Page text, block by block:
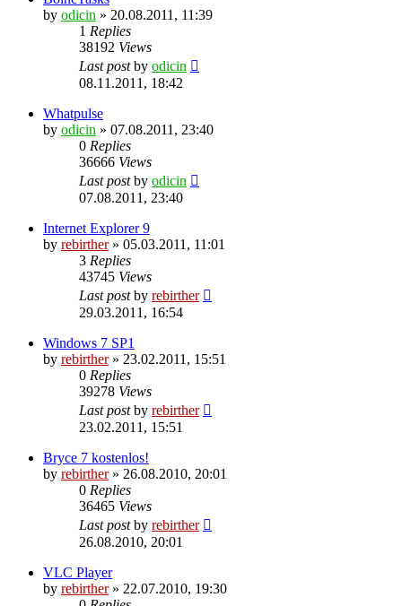
by odicin » 20.08.2011, 11:39
1 Replies
38192 Views
Last postby odicin
08.11.2011, 18:42
Whatpulse
by odicin » 07.08.2011, 23:40
0 Replies
36666 Views
Last postby odicin
07.08.2011, 23:40
Internet Explorer 9
by rebirther» 05.03.2011, 11:01
3 Replies
43745 Views
Last postby rebirther
29.03.2011, 16:54
Windows 7 SP1
by rebirther» 23.02.2011, 15:51
0 Replies
39278 Views
Last postby rebirther
23.02.2011, 15:51
Bryce 7 kostenlos!
by rebirther» 26.08.2010, 20:01
0 Replies
36465 Views
Last postby rebirther
26.08.2010, 20:01
VLC Player
by rebirther» 22.07.2010, 19:30